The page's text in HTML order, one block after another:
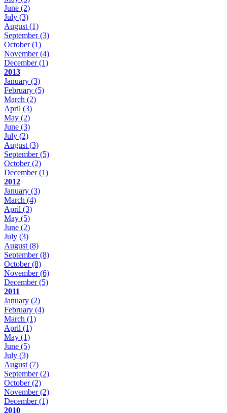
June (2)
July (3)
August (1)
September(3)
October(1)
November(4)
December(1)
2013
January (3)
February (5)
March (2)
April (3)
May (2)
June (3)
July (2)
August (3)
September(5)
October(2)
December(1)
2012
January (3)
March (4)
April (3)
May (5)
June (2)
July (3)
August (8)
September(8)
October(8)
November(6)
December(5)
2011
January (2)
February (4)
March (1)
April (1)
May (1)
June (5)
July (3)
August (7)
September(2)
October(2)
November(2)
December(1)
2010